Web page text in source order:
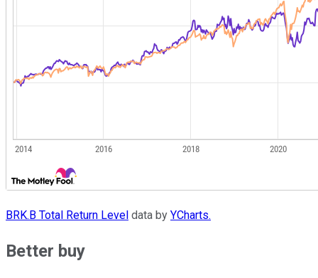
BRK.B Total Return Level data by YCharts.
Better buy